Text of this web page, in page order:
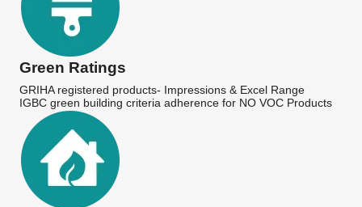
Green Ratings
GRIHA registered products- Impressions & Excel Range
IGBC green building criteria adherence for NO VOC Products